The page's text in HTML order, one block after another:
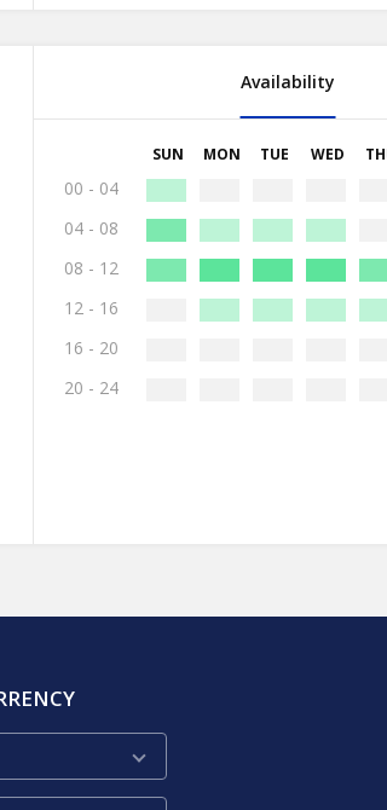
Availability
SUN MON TUE WED
00 - 04
04 - 08
08 - 12
12 - 16
16 - 20
20 - 24